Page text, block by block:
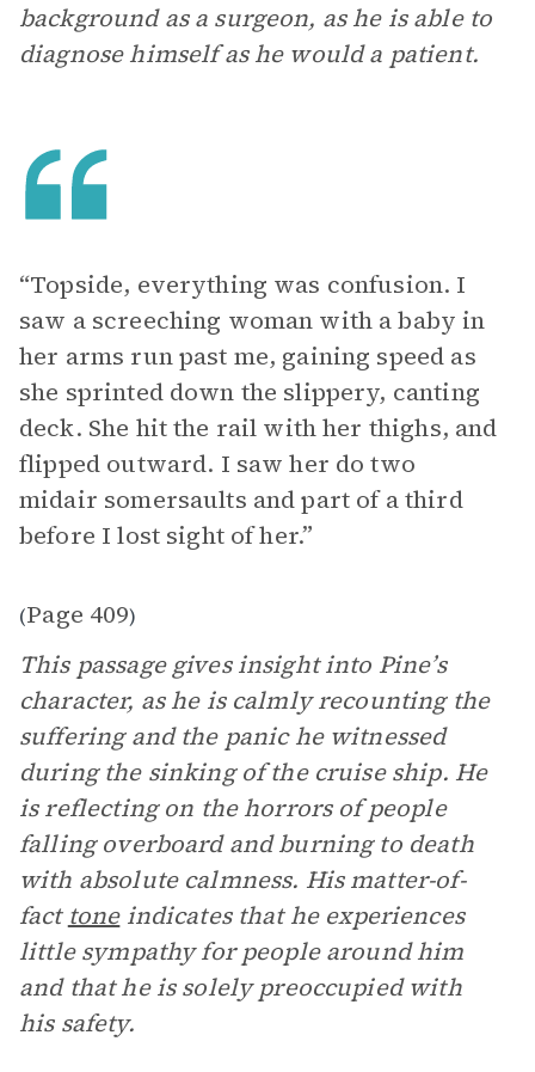
background as a surgeon, as he is able to
diagnose himself as he would a patient.
“Topside, everything was confusion. I
saw a screeching woman with a baby in
her arms run past me, gaining speed as
she sprinted down the slippery, canting
deck. She hit the rail with her thighs, and
flipped outward. I saw her do two
midair somersaults and part of a third
before I lost sight of her.”
(Page 409)
This passage gives insight into Pine’s
character, as he is calmly recounting the
suffering and the panic he witnessed
during the sinking of the cruise ship. He
is reflecting on the horrors of people
falling overboard and burning to death
with absolute calmness. His matter-of-
fact toneindicates that he experiences
little sympathy for people around him
and that he is solely preoccupied with
his safety.